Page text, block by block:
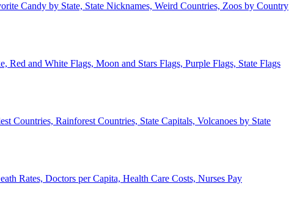
Candy by State, State Nicknames, Weird Countries, Zoos by Country
Red and White Flags, Moon and Stars Flags, Purple Flags, State Flags
Countries, Rainforest Countries, State Capitals, Volcanoes by State
Rates, Doctors per Capita, Health Care Costs, Nurses Pay